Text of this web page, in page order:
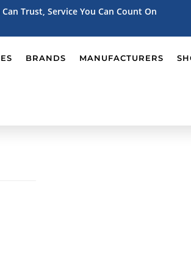
Trust, Service You Can Count On
BRANDS MANUFACTURERS